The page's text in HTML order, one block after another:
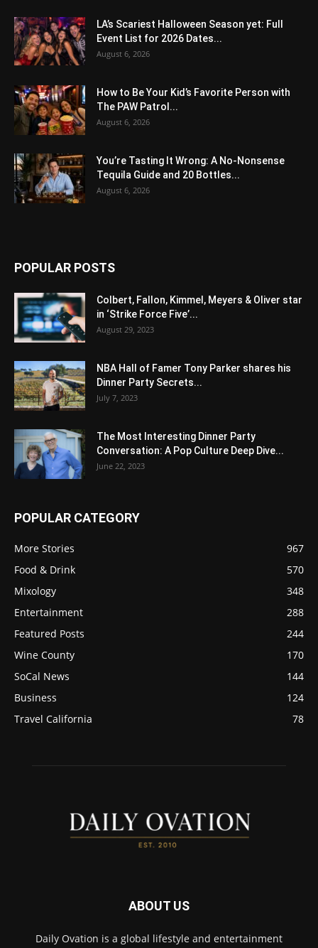
LA’s Scariest Halloween Season yet: Full
Event List for 2026 Dates...
August 6, 2026
How to Be Your Kid’s Favorite Person with
The PAW Patrol...
August 6, 2026
You’re Tasting It Wrong: A No-Nonsense
Tequila Guide and 20 Bottles...
August 6, 2026
POPULAR POSTS
Colbert, Fallon, Kimmel, Meyers & Oliver star
in ‘Strike Force Five’...
August 29, 2023
NBA Hall of Famer Tony Parker shares his
Dinner Party Secrets...
July 7, 2023
The Most Interesting Dinner Party
Conversation: A Pop Culture Deep Dive...
June 22, 2023
POPULAR CATEGORY
More Stories
967
Food & Drink
570
Mixology
348
Entertainment
288
Featured Posts
244
Wine County
170
SoCal News
144
Business
124
Travel California
78
ABOUT US
Daily Ovation is a global lifestyle and entertainment